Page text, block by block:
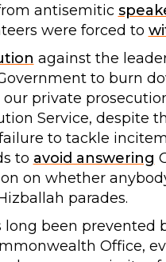
antisemitic
were forced to
against the
to burn
private
Service, despite
to tackle
to avoid answering
on whether
parades.
long been
Office,